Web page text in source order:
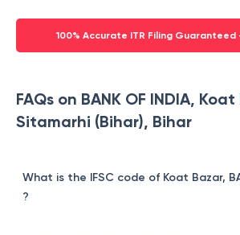
100% Accurate ITR Filing Guaranteed
FAQs on BANK OF INDIA,
Sitamarhi (Bihar), Bihar
What is the IFSC code of Koat Bazar,
?